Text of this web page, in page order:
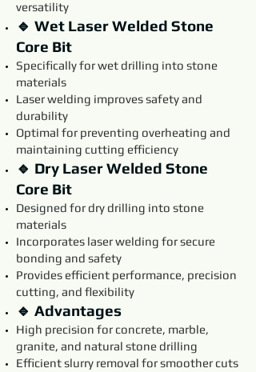
versatility
🔹 Wet Laser Welded Stone
Core Bit
Specifically for wet drilling into stone
materials
Laser welding improves safety and
durability
Optimal for preventing overheating and
maintaining cutting efficiency
🔹 Dry Laser Welded Stone
Core Bit
Designed for dry drilling into stone
materials
Incorporates laser welding for secure
bonding and safety
Provides efficient performance, precision
cutting, and flexibility
🔹 Advantages
High precision for concrete, marble,
granite, and natural stone drilling
Efficient slurry removal for smoother cuts